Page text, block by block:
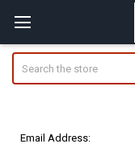
Email Address: